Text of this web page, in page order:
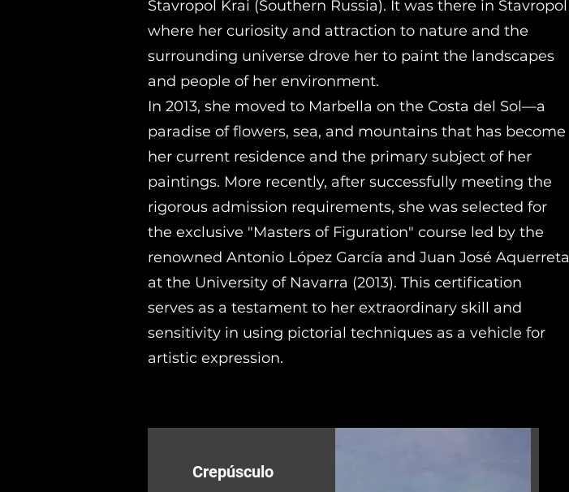
Stavropol Krai (Southern Russia). It was there in Stavropol
where her curiosity and attraction to nature and the
surrounding universe drove her to paint the landscapes
and people of her environment.
In 2013, she moved to Marbella on the Costa del Sol—a
paradise of flowers, sea, and mountains that has become
her current residence and the primary subject of her
paintings. More recently, after successfully meeting the
rigorous admission requirements, she was selected for
the exclusive "Masters of Figuration" course led by the
renowned Antonio López García and Juan José Aquerreta
at the University of Navarra (2013). This certification
serves as a testament to her extraordinary skill and
sensitivity in using pictorial techniques as a vehicle for
artistic expression.
Crepúsculo